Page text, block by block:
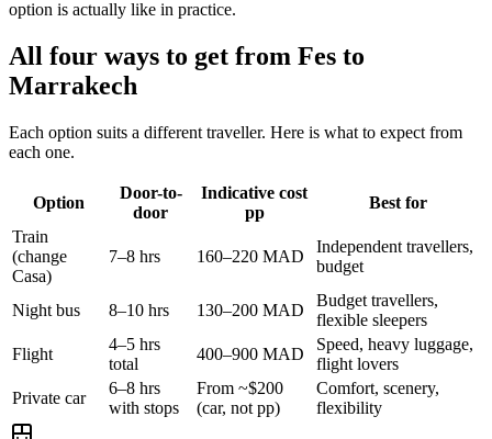
option is actually like in practice.
All four ways to get from Fes to
Marrakech
Each option suits a different traveller. Here is what to expect from
each one.
Option
Door-to-
door
Indicative cost
pp
Best for
Train
(change
Casa)
7–8 hrs 160–220 MAD
Independent travellers,
budget
Night bus 8–10 hrs 130–200 MAD
Budget travellers,
flexible sleepers
Flight
4–5 hrs
total
400–900 MAD
Speed, heavy luggage,
flight lovers
Private car
6–8 hrs
with stops
From ~$200
(car, not pp)
Comfort, scenery,
flexibility